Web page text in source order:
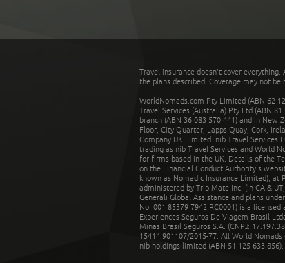
Travel insurance doesn't cover
the plans described. Coverage may not
WorldNomads.com Pty Limited (ABN 62
Travel Services (Australia) Pty Ltd (ABN
branch (ABN 36 083 570 441) and in New
Floor, City Quarter, Lapps Quay, Cork,
Company UK Limited. nib Travel Services
trading as nib Travel Services and World
for firms based in the UK. Details of the
on the Financial Conduct Authority’s
known as Nomadic Insurance Limited), at
administered by Trip Mate Inc. (in CA &
Generali Global Assistance and plans
No: 001 85379 7942 RC0001) is a
Experiences Seguros De Viagem Brasil
Minas Brasil Seguros S.A. (CNPJ:
15414.901107/2015-77. All World
nib holdings limited (ABN 51 125 633 856).